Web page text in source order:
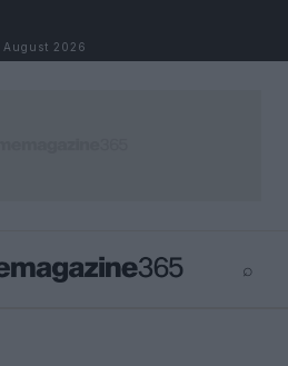
August 2026
⌕